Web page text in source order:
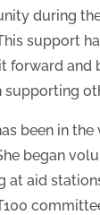
during
support
forward and
supporting
been in
began
at aid stations